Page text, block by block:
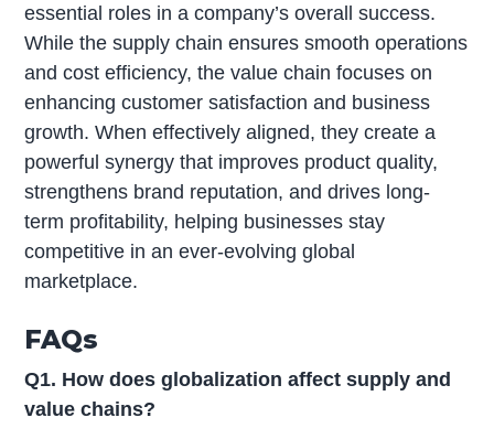
essential roles in a company’s overall success.
While the supply chain ensures smooth operations
and cost efficiency, the value chain focuses on
enhancing customer satisfaction and business
growth. When effectively aligned, they create a
powerful synergy that improves product quality,
strengthens brand reputation, and drives long-
term profitability, helping businesses stay
competitive in an ever-evolving global
marketplace.
FAQs
Q1. How does globalization affect supply and
value chains?